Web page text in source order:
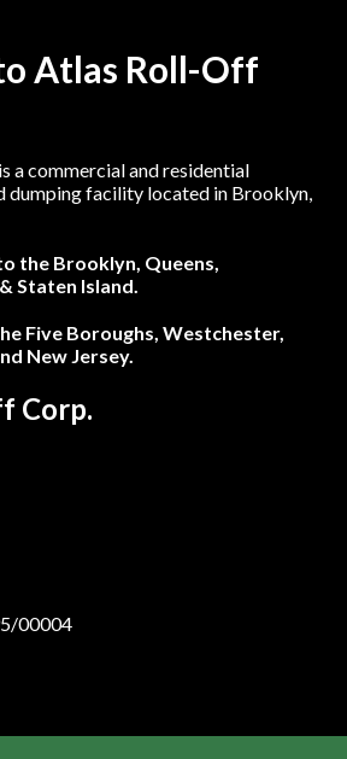
Atlas Roll-Off
a commercial and residential
dumping facility located in Brooklyn,
the Brooklyn, Queens,
Staten Island.
Five Boroughs, Westchester,
New Jersey.
Corp.
00004